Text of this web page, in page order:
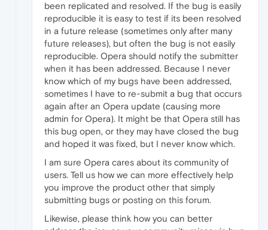
been replicated and resolved. If the bug is easily
reproducible it is easy to test if its been resolved
in a future release (sometimes only after many
future releases), but often the bug is not easily
reproducible. Opera should notify the submitter
when it has been addressed. Because I never
know which of my bugs have been addressed,
sometimes I have to re-submit a bug that occurs
again after an Opera update (causing more
admin for Opera). It might be that Opera still has
this bug open, or they may have closed the bug
and hoped it was fixed, but I never know which.
I am sure Opera cares about its community of
users. Tell us how we can more effectively help
you improve the product other that simply
submitting bugs or posting on this forum.
Likewise, please think how you can better